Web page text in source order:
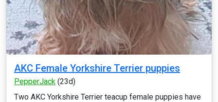
AKC Female Yorkshire Terrier puppies
PepperJack (23d)
Two AKC Yorkshire Terrier teacup female puppies have